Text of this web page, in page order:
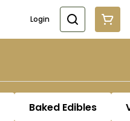
Login
Baked Edibles